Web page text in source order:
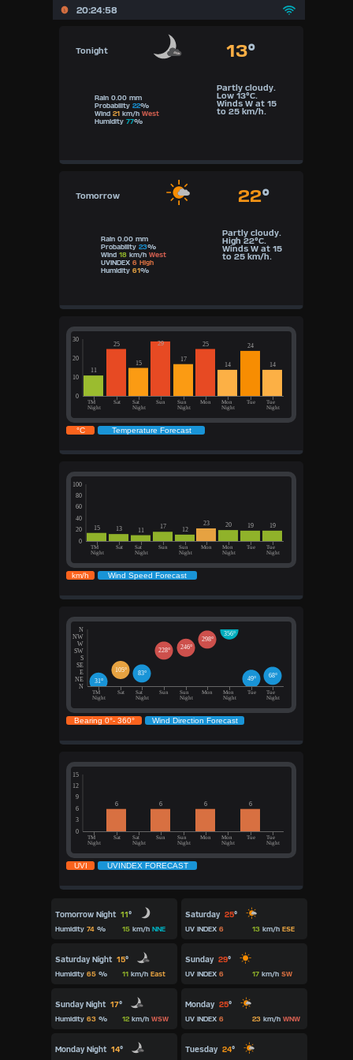
20:24:58
Tonight 13°
Rain 0.00 mm
Probability 22%
Wind 21km/h West
Humidity 77%
Partly cloudy.
Low 13°C.
Winds W at 15
to 25 km/h.
Tomorrow 22°
Rain 0.00 mm
Probability 23%
Wind 18km/h West
UVINDEX 6 High
Humidity 61%
Partly cloudy.
High 22°C.
Winds W at 15
to 25 km/h.
Tomorrow Night 11°
Humidity 74% 15km/h NNE
Saturday 25°
UV INDEX 6 13km/h ESE
Saturday Night 15°
Humidity 65% 11km/h East
Sunday 29°
UV INDEX 6 17km/h SW
Sunday Night 17°
Humidity 63% 12km/h WSW
Monday 25°
UV INDEX 6 23km/h WNW
Monday Night 14° Tuesday 24°